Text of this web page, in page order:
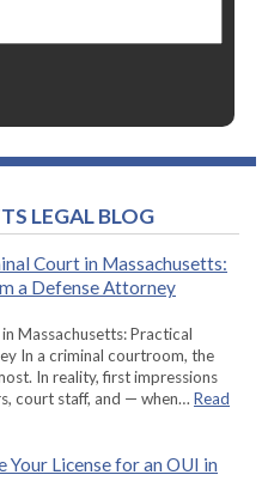
LEGAL BLOG
Court in Massachusetts:
a Defense Attorney
Massachusetts: Practical
In a criminal courtroom, the
In reality, first impressions
court staff, and — when… Read
Your License for an OUI in